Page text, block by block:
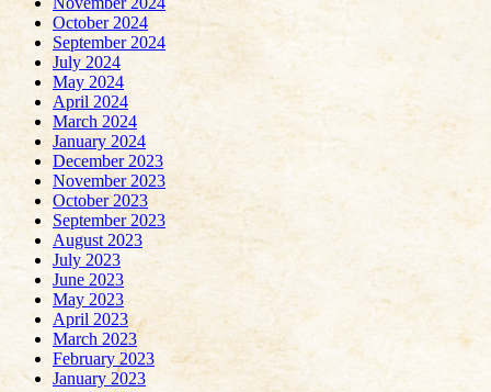
October 2024
September 2024
July 2024
May 2024
April 2024
March 2024
January 2024
December 2023
November 2023
October 2023
September 2023
August 2023
July 2023
June 2023
May 2023
April 2023
March 2023
February 2023
January 2023